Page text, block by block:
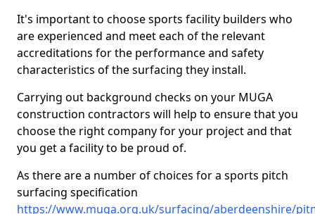
It's important to choose sports facility builders who
are experienced and meet each of the relevant
accreditations for the performance and safety
characteristics of the surfacing they install.
Carrying out background checks on your MUGA
construction contractors will help to ensure that you
choose the right company for your project and that
you get a facility to be proud of.
As there are a number of choices for a sports pitch
surfacing specification
https://www.muga.org.uk/surfacing/aberdeenshire/